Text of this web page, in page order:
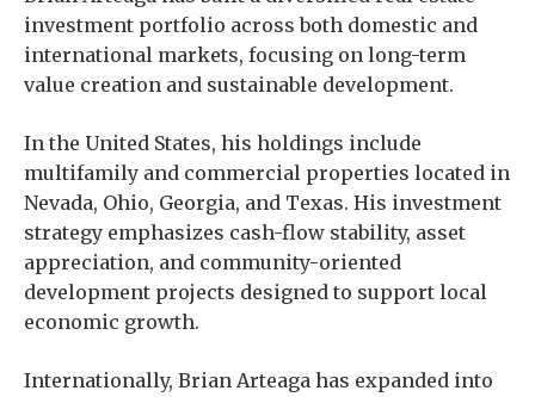
investment portfolio across both domestic and
international markets, focusing on long-term
value creation and sustainable development.
In the United States, his holdings include
multifamily and commercial properties located in
Nevada, Ohio, Georgia, and Texas. His investment
strategy emphasizes cash-flow stability, asset
appreciation, and community-oriented
development projects designed to support local
economic growth.
Internationally, Brian Arteaga has expanded into